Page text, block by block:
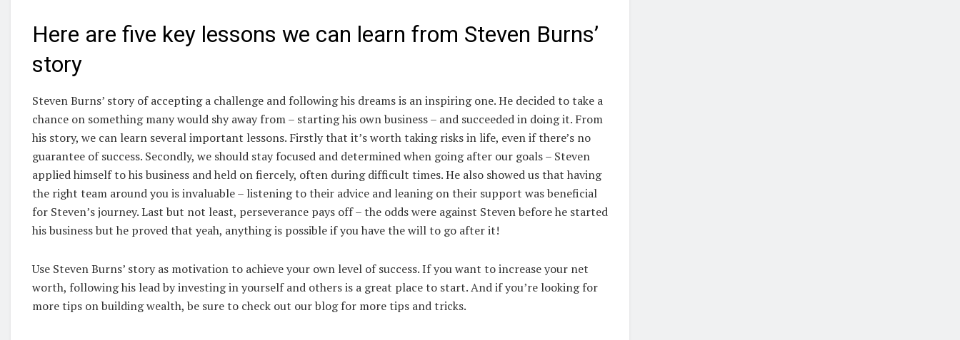
Here are five key lessons we can learn from Steven Burns’
story
Steven Burns’ story of accepting a challenge and following his dreams is an inspiring one. He decided to take a
chance on something many would shy away from – starting his own business – and succeeded in doing it. From
his story, we can learn several important lessons. Firstly that it’s worth taking risks in life, even if there’s no
guarantee of success. Secondly, we should stay focused and determined when going after our goals – Steven
applied himself to his business and held on fiercely, often during difficult times. He also showed us that having
the right team around you is invaluable – listening to their advice and leaning on their support was beneficial
for Steven’s journey. Last but not least, perseverance pays off – the odds were against Steven before he started
his business but he proved that yeah, anything is possible if you have the will to go after it!
Use Steven Burns’ story as motivation to achieve your own level of success. If you want to increase your net
worth, following his lead by investing in yourself and others is a great place to start. And if you’re looking for
more tips on building wealth, be sure to check out our blog for more tips and tricks.